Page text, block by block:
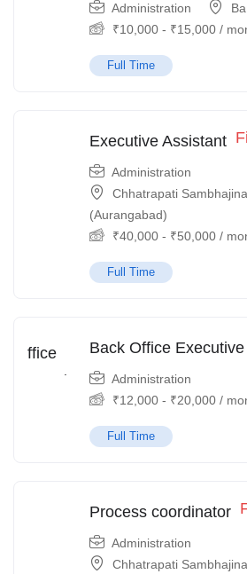
Administration
₹10,000 - ₹15,000 /
Full Time
Executive Assistant
Administration
Chhatrapati
(Aurangabad)
₹40,000 - ₹50,000 /
Full Time
Back Office Executive
Administration
₹12,000 - ₹20,000 /
Full Time
Process coordinator
Administration
Chhatrapati